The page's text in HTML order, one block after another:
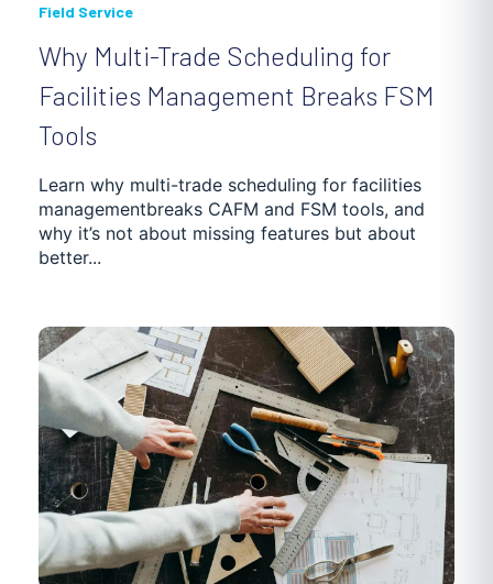
Field Service
Why Multi-Trade Scheduling for
Facilities Management Breaks FSM
Tools
Learn why multi-trade scheduling for facilities
managementbreaks CAFM and FSM tools, and
why it’s not about missing features but about
better...